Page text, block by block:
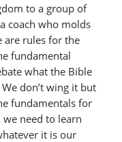
to a group of
coach who molds
are rules for the
fundamental
what the Bible
don’t wing it but
fundamentals for
need to learn
it is our